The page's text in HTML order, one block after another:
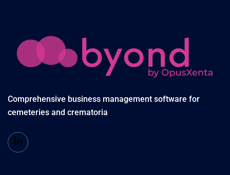
Comprehensive business management software for
cemeteries and crematoria